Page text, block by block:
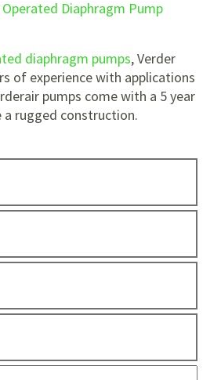
Diaphragm Pump
diaphragm pumps, Verder
of experience with applications
pumps come with a 5 year
a rugged construction.